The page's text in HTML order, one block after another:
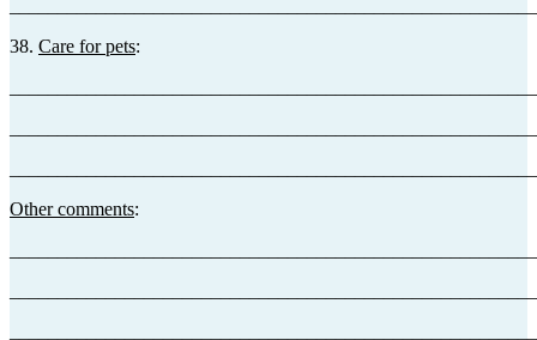
38. Care for pets:
Other comments: